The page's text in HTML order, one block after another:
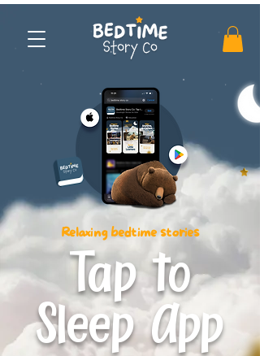
Relaxing bedtime stories
Tap to
Sleep App